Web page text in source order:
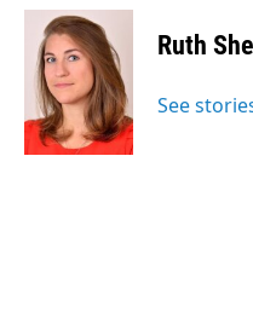
c
k
n
k
e
d
I
n
a
i
l
Ruth
See